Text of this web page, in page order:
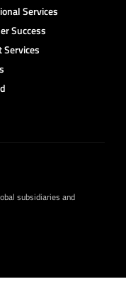
Services
Success
subsidiaries and